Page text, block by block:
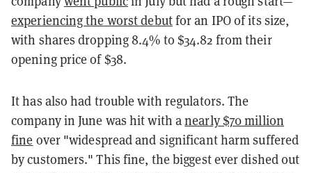
experiencing the worst debutfor an IPO of its size,
with shares dropping 8.4% to $34.82 from their
opening price of $38.
It has also had trouble with regulators. The
company in June was hit with anearly $70 million
fine over "widespread and significant harm suffered
by customers." This fine, the biggest ever dished out